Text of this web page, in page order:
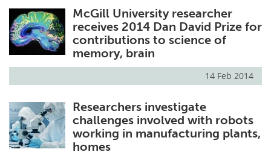
McGill University researcher
receives 2014 Dan David Prize for
contributions to science of
memory, brain
14 Feb 2014
Researchers investigate
challenges involved with robots
working in manufacturing plants,
homes